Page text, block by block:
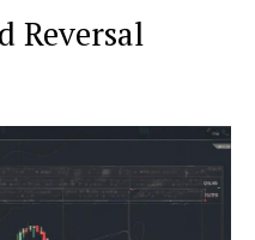
Reversal